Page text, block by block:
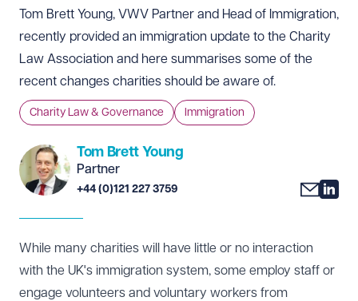
Tom Brett Young, VWV Partner and Head of Immigration,
recently provided an immigration update to the Charity
Law Association and here summarises some of the
recent changes charities should be aware of.
Charity Law & Governance Immigration
Tom Brett Young
Partner
+44 (0)121 227 3759
While many charities will have little or no interaction
with the UK's immigration system, some employ staff or
engage volunteers and voluntary workers from